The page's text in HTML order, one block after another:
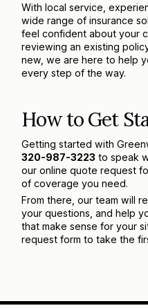
With local service,
wide range of insurance
feel confident about your
reviewing an existing
new, we are here to help
every step of the way.
How to Get
Getting started with
320-987-3223 to speak
our online quote request
of coverage you need.
From there, our team will
your questions, and help
that make sense for your
request form to take the